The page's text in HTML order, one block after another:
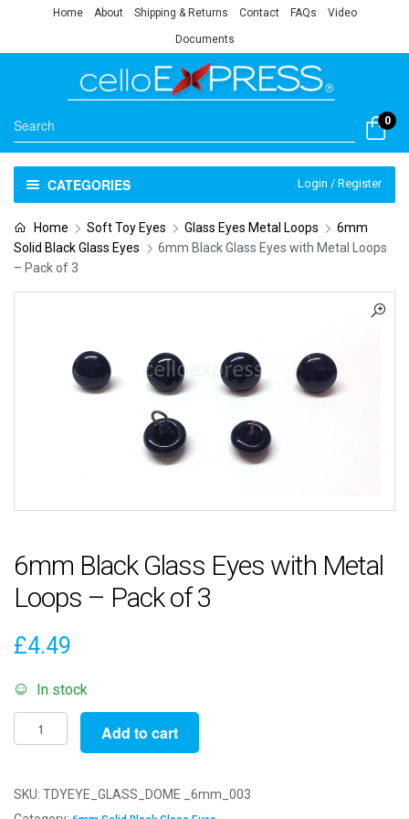
Home About Shipping & Returns Contact FAQs Video
Documents
0
CATEGORIES Login / Register
Home Soft Toy Eyes Glass Eyes Metal Loops
6mm
Solid Black Glass Eyes
6mm Black Glass Eyes with Metal Loops
– Pack of 3
6mm Black Glass Eyes with Metal
Loops – Pack of 3
£4.49
In stock
6mm
Black
Eyes
with
Add to cart
SKU: TDYEYE_GLASS_DOME _6mm_003